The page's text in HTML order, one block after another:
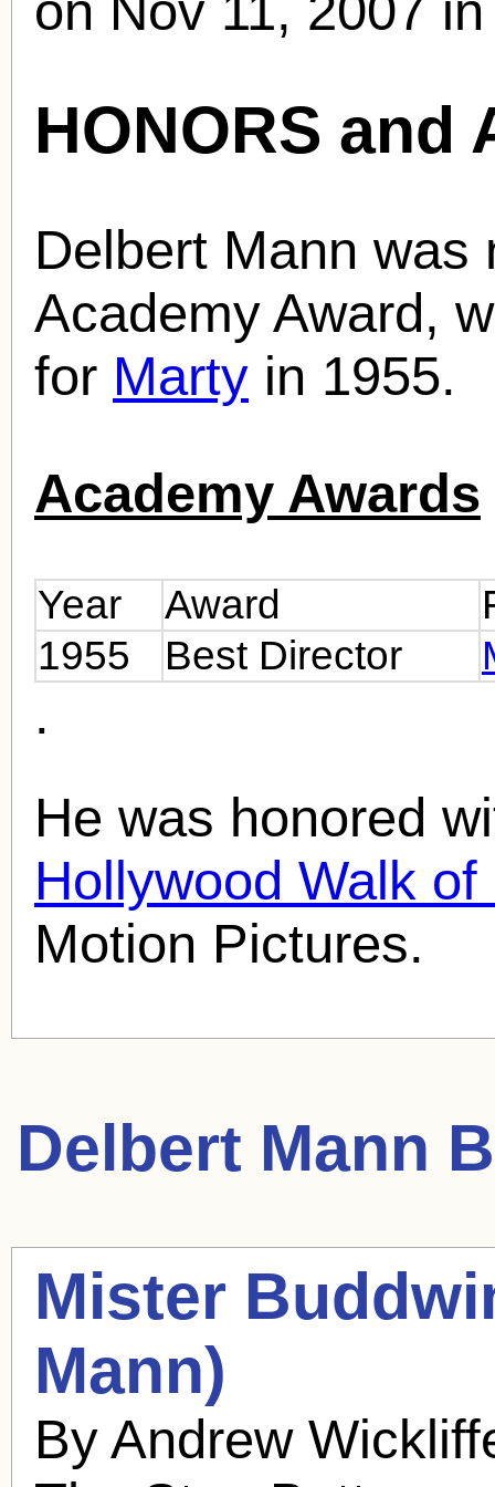
HONORS and
Delbert Mann was
Academy Award,
for Marty in 1955.
Academy Awards
Year Award
1955
Best Director
.
He was honored
Hollywood Walk of
Motion Pictures.
Delbert Mann
Mister
Mann)
By Andrew